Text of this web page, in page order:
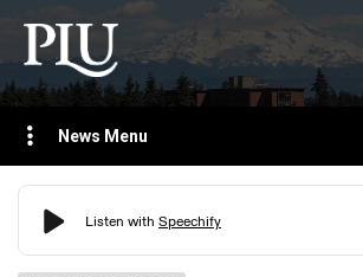
News Menu